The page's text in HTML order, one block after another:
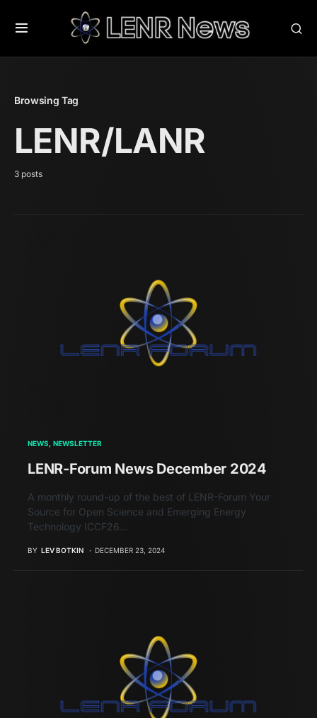
Browsing Tag
LENR/LANR
3 posts
NEWS NEWSLETTER
LENR-Forum News December 2024
A monthly round-up of the best of LENR-Forum Your
Source for Open Science and Emerging Energy
Technology ICCF26…
BY LEV BOTKIN DECEMBER 23, 2024